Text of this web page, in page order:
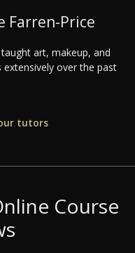
Farren-Price
art, makeup, and
extensively over the past
tutors
Course